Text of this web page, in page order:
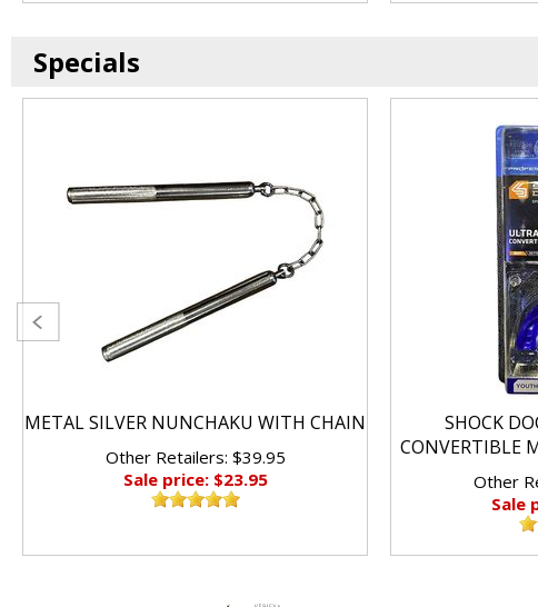
Specials
METAL SILVER NUNCHAKU WITH CHAIN
Other Retailers: $39.95
Sale price: $23.95
SHOCK
CONVERTIBLE
Other
Sale